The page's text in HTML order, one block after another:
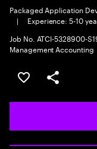
Packaged Application
|
Experience: 5-10
Job No. ATCI-5328900-
Management Accounting
Save this job
Share this job